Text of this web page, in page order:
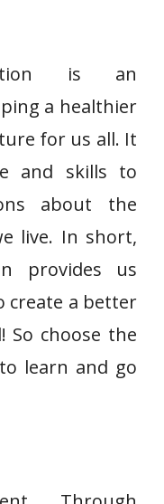
is an
a healthier
for us all. It
and skills to
about the
live. In short,
provides us
create a better
choose the
learn and go